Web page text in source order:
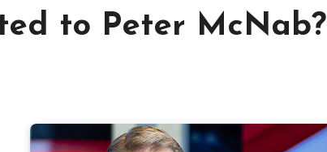
to Peter McNab?